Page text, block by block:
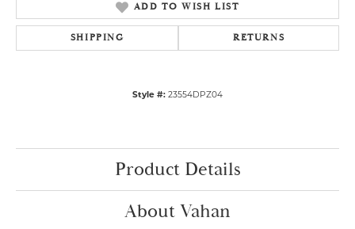
ADD TO WISH LIST
SHIPPING RETURNS
Style #: 23554DPZ04
Product Details
About Vahan